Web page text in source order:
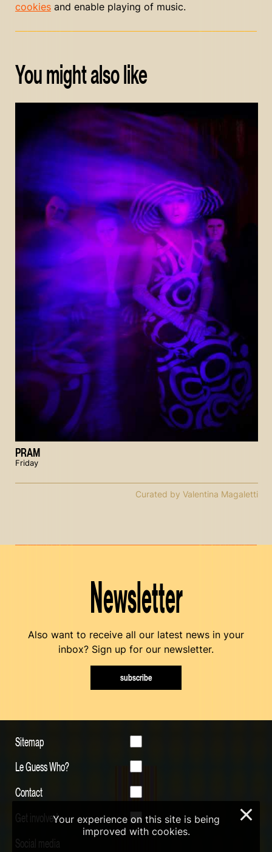
cookies and enable playing of music.
You might also like
PRAM
Friday
Curated by Valentina Magaletti
Newsletter
Also want to receive all our latest news in your
inbox? Sign up for our newsletter.
subscribe
Sitemap
Le Guess Who?
Contact
Get involved
Social media
Your experience on this site is being
improved with cookies.
×